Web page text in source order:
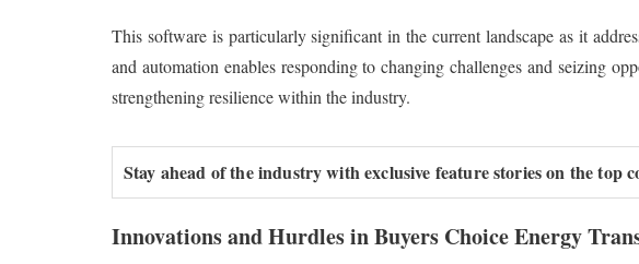
This software is particularly significant in the current landscape as it
and automation enables responding to changing challenges and seizing
strengthening resilience within the industry.
Stay ahead of the industry with exclusive feature stories on the top
Innovations and Hurdles in Buyers Choice Energy